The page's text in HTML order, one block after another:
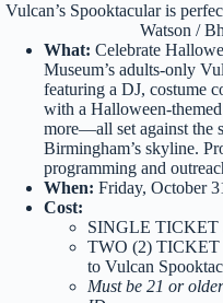
Vulcan’s Spooktacular is
Watson /
What: Celebrate
Museum’s adults-only
featuring a DJ, costume
with a Halloween-
more—all set against the
Birmingham’s skyline.
programming and
When: Friday, October
Cost:
SINGLE TICKET
TWO (2) TICKET
to Vulcan
Must be 21 or